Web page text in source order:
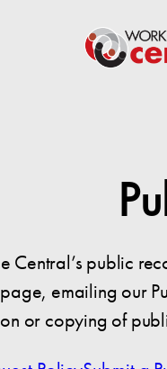
Central’s public
page, emailing our
or copying of